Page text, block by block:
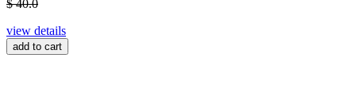
$ 40.0
view details
add to cart